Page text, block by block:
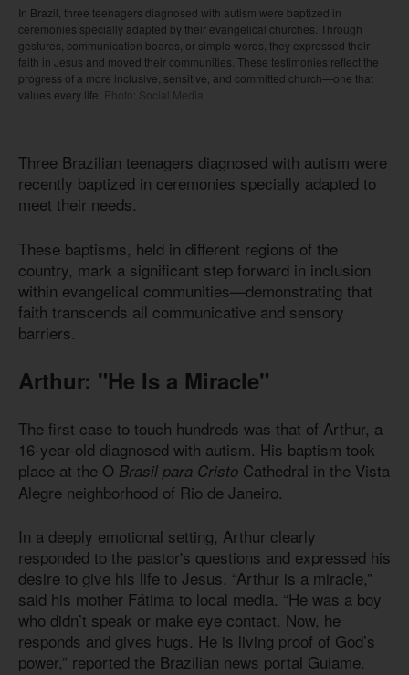
In Brazil, three teenagers diagnosed with autism were baptized in
ceremonies specially adapted by their evangelical churches. Through
gestures, communication boards, or simple words, they expressed their
faith in Jesus and moved their communities. These testimonies reflect the
progress of a more inclusive, sensitive, and committed church—one that
values every life. Photo: Social Media
Three Brazilian teenagers diagnosed with autism were
recently baptized in ceremonies specially adapted to
meet their needs.
These baptisms, held in different regions of the
country, mark a significant step forward in inclusion
within evangelical communities—demonstrating that
faith transcends all communicative and sensory
barriers.
Arthur: "He Is a Miracle"
The first case to touch hundreds was that of Arthur, a
16-year-old diagnosed with autism. His baptism took
place at the O Brasil para Cristo Cathedral in the Vista
Alegre neighborhood of Rio de Janeiro.
In a deeply emotional setting, Arthur clearly
responded to the pastor's questions and expressed his
desire to give his life to Jesus. “Arthur is a miracle,”
said his mother Fátima to local media. “He was a boy
who didn’t speak or make eye contact. Now, he
responds and gives hugs. He is living proof of God’s
power,” reported the Brazilian news portal Guiame.